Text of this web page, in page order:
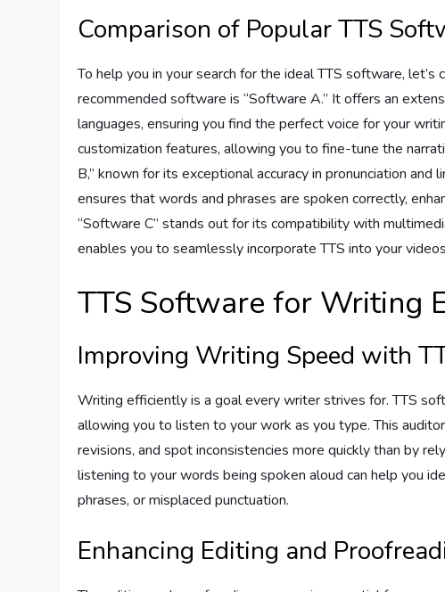
Comparison of Popular TTS
To help you in your search for the ideal TTS software,
recommended software is “Software A.” It offers an
languages, ensuring you find the perfect voice for your
customization features, allowing you to fine-tune the
B,” known for its exceptional accuracy in pronunciation
ensures that words and phrases are spoken correctly,
“Software C” stands out for its compatibility with
enables you to seamlessly incorporate TTS into your
TTS Software for Writing
Improving Writing Speed with
Writing efficiently is a goal every writer strives for. TTS
allowing you to listen to your work as you type. This
revisions, and spot inconsistencies more quickly than by
listening to your words being spoken aloud can help you
phrases, or misplaced punctuation.
Enhancing Editing and